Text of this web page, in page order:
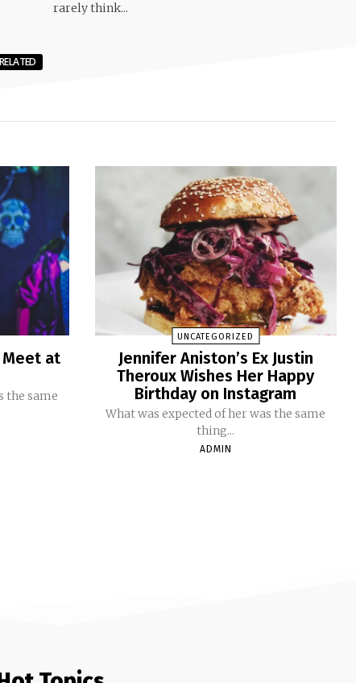
rarely think...
RELATED
Meet at
the same
UNCATEGORIZED
Jennifer Aniston’s Ex Justin
Theroux Wishes Her Happy
Birthday on Instagram
What was expected of her was the same
thing...
ADMIN